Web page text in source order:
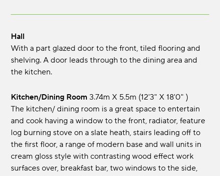
Hall
With a part glazed door to the front, tiled flooring and
shelving. A door leads through to the dining area and
the kitchen.
Kitchen/Dining Room 3.74m x 5.5m (12'3" x 18'0" )
The kitchen/ dining room is a great space to entertain
and cook having a window to the front, radiator, feature
log burning stove on a slate heath, stairs leading off to
the first floor, a range of modern base and wall units in
cream gloss style with contrasting wood effect work
surfaces over, breakfast bar, two windows to the side,